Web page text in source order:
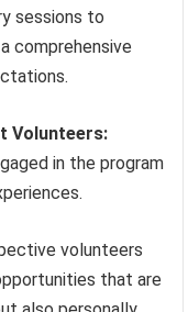
sessions to
comprehensive
Volunteers:
in the program
volunteers
that are